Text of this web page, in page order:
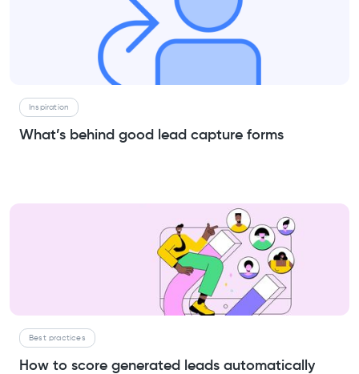
Inspiration
What’s behind good lead capture forms
Best practices
How to score generated leads automatically